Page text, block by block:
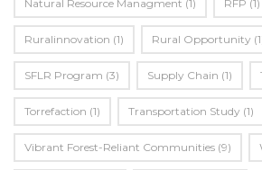
Natural Resource Managment (1) RFP (1)
Ruralinnovation (1) Rural Opportunity
SFLR Program (3) Supply Chain (1)
Torrefaction (1) Transportation Study (1)
Vibrant Forest-Reliant Communities (9)